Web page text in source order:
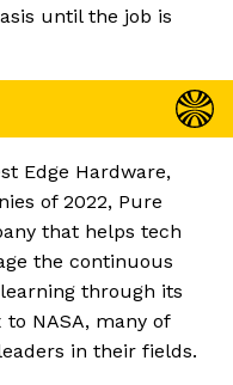
until the job is
Edge Hardware,
of 2022, Pure
that helps tech
the continuous
through its
NASA, many of
in their fields.